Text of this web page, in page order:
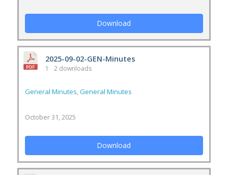
Download
2025-09-02-GEN-Minutes
1 2 downloads
General Minutes,General Minutes
October 31, 2025
Download